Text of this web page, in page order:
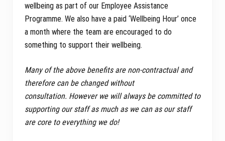
wellbeing as part of our Employee Assistance
Programme. We also have a paid ‘Wellbeing Hour’ once
a month where the team are encouraged to do
something to support their wellbeing.
Many of the above benefits are non-contractual and
therefore can be changed without
consultation. However we will always be committed to
supporting our staff as much as we can as our staff
are core to everything we do!